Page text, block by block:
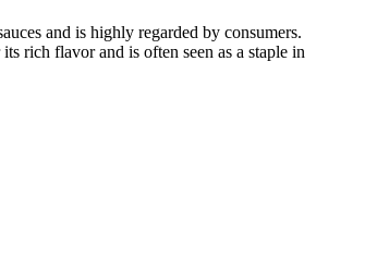
and is highly regarded by consumers.
rich flavor and is often seen as a staple in